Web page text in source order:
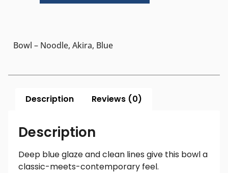
Bowl – Noodle, Akira, Blue
Description Reviews (0)
Description
Deep blue glaze and clean lines give this bowl a
classic-meets-contemporary feel.